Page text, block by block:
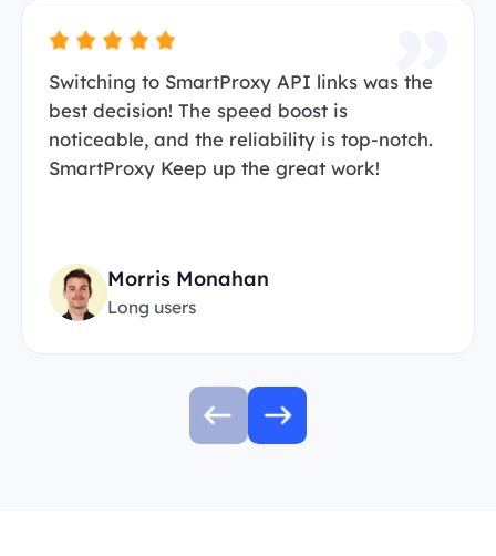
Switching to SmartProxy API links was the
best decision! The speed boost is
noticeable, and the reliability is top-notch.
SmartProxy Keep up the great work!
Morris Monahan
Long users